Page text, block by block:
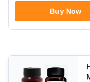
Buy Now